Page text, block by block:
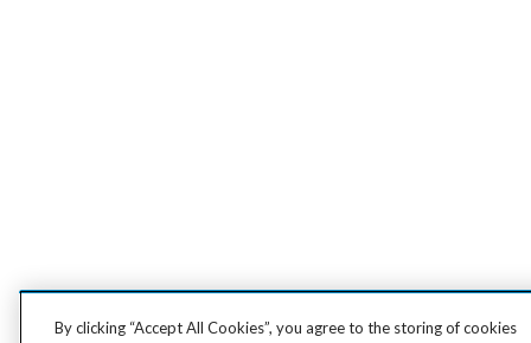
By clicking “Accept All Cookies”, you agree to the storing of cookies